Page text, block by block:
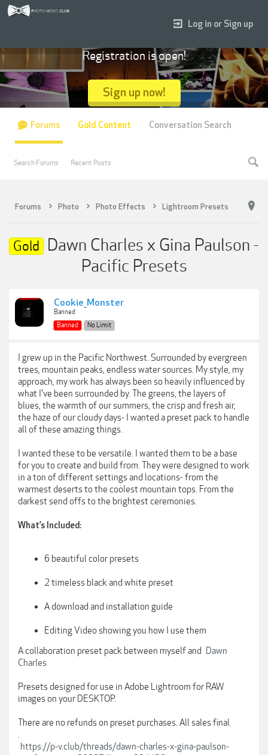
Forums Photo Photo Effects Lightroom Presets
Gold Dawn Charles x Gina Paulson -
Pacific Presets
Cookie_Monster
Banned
Banned
No Limit
I grew up in the Pacific Northwest. Surrounded by evergreen
trees, mountain peaks, endless water sources. My style, my
approach, my work has always been so heavily influenced by
what I've been surrounded by. The greens, the layers of
blues, the warmth of our summers, the crisp and fresh air,
the haze of our cloudy days- I wanted a preset pack to handle
all of these amazing things.
I wanted these to be versatile. I wanted them to be a base
for you to create and build from. They were designed to work
in a ton of different settings and locations- from the
warmest deserts to the coolest mountain tops. From the
darkest send offs to the brightest ceremonies.
What’s Included:
6 beautiful color presets
2 timeless black and white preset
A download and installation guide
Editing Video showing you how I use them
A collaboration preset pack between myself and Dawn
Charles
Presets designed for use in Adobe Lightroom for RAW
images on your DESKTOP.
There are no refunds on preset purchases. All sales final.
.
https://p-v.club/threads/dawn-charles-x-gina-paulson-
Log in or Sign up
Registration is open!
Sign up now!
Forums
Search Forums Recent Posts
Gold Content Conversation Search